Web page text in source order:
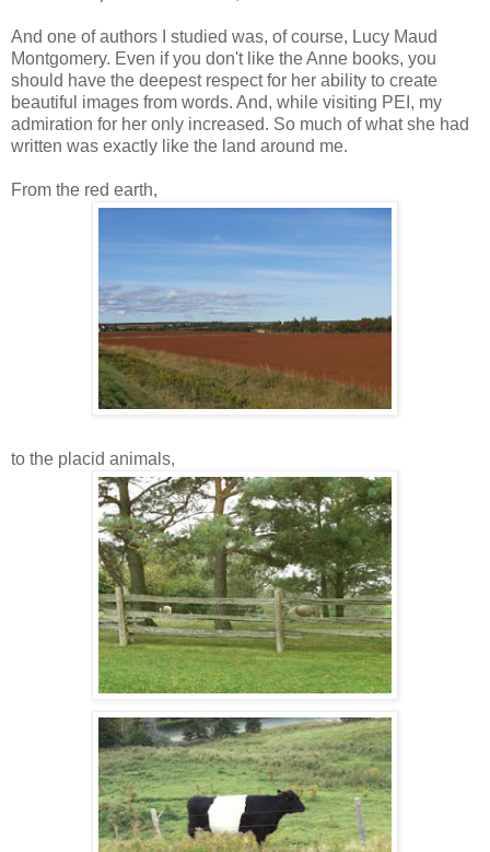
And one of authors I studied was, of course, Lucy Maud
Montgomery. Even if you don't like the Anne books, you
should have the deepest respect for her ability to create
beautiful images from words. And, while visiting PEI, my
admiration for her only increased. So much of what she had
written was exactly like the land around me.
From the red earth,
to the placid animals,